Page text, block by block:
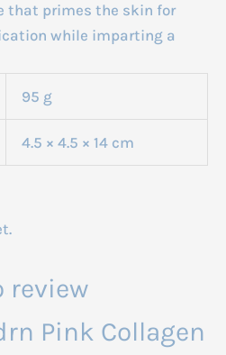
that primes the skin for
while imparting a
95 g
4.5 × 4.5 × 14 cm
review
Pink Collagen